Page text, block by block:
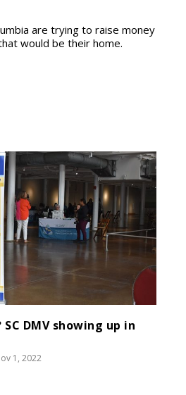
are trying to raise money
would be their home.
SC DMV showing up in
1, 2022